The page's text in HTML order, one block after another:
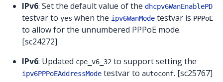
IPv6: Set the default value of the dhcpv6WanEnablePD
testvar to yes when the ipv6WanMode testvar is PPPoE
to allow for the unnumbered PPPoE mode.
[sc24272]
IPv6: Updated cpe_v6_32 to support setting the
ipv6PPPoEAddressMode testvar to autoconf. [sc25767]